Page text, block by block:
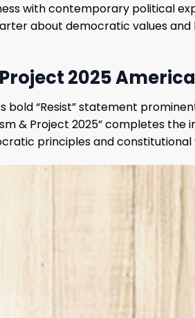
with contemporary political
about democratic values ​​and
2025
“Resist” statement
& Project 2025” completes the
principles and constitutional